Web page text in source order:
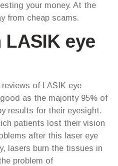
your money. At the
from cheap scams.
eye
of LASIK eye
as the majority 95% of
results for their eyesight.
patients lost their vision
after this laser eye
lasers burn the tissues in
problem of